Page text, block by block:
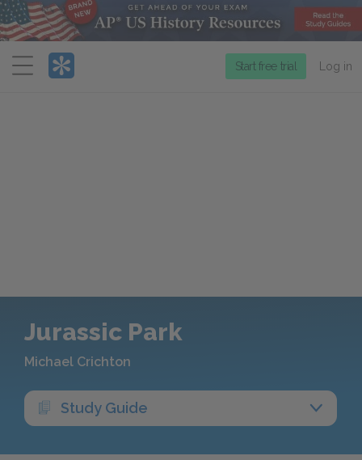
Menu
Start free trial Log in
Jurassic Park
Michael Crichton
Study Guide